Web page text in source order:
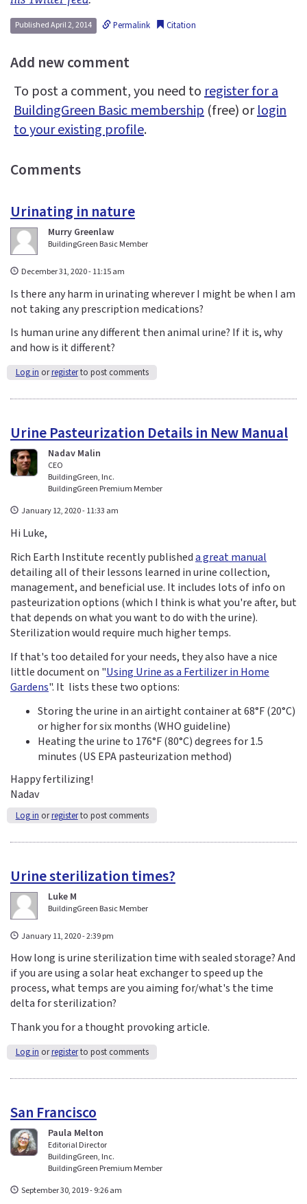
Published April 2, 2014 Permalink Citation
Add new comment
To post a comment, you need toregister for a
BuildingGreen Basic membership (free) orlogin
to your existing profile.
Comments
Urinating in nature
Murry Greenlaw
BuildingGreen Basic Member
December 31, 2020 - 11:15 am
Is there any harm in urinating wherever I might be when I am
not taking any prescription medications?
Is human urine any different then animal urine? If it is, why
and how is it different?
Log in orregisterto post comments
Urine Pasteurization Details in New Manual
Nadav Malin
CEO
BuildingGreen, Inc.
BuildingGreen Premium Member
January 12, 2020 - 11:33 am
Hi Luke,
Rich Earth Institute recently publisheda great manual
detailing all of their lessons learned in urine collection,
management, and beneficial use. It includes lots of info on
pasteurization options (which I think is what you're after, but
that depends on what you want to do with the urine).
Sterilization would require much higher temps.
If that's too detailed for your needs, they also have a nice
little document on "Using Urine as a Fertilizer in Home
Gardens". It lists these two options:
Storing the urine in an airtight container at 68°F (20°C)
or higher for six months (WHO guideline)
Heating the urine to 176°F (80°C) degrees for 1.5
minutes (US EPA pasteurization method)
Happy fertilizing!
Nadav
Log in orregisterto post comments
Urine sterilization times?
Luke M
BuildingGreen Basic Member
January 11, 2020 - 2:39 pm
How long is urine sterilization time with sealed storage? And
if you are using a solar heat exchanger to speed up the
process, what temps are you aiming for/what's the time
delta for sterilization?
Thank you for a thought provoking article.
Log in orregisterto post comments
San Francisco
Paula Melton
Editorial Director
BuildingGreen, Inc.
BuildingGreen Premium Member
September 30, 2019 - 9:26 am